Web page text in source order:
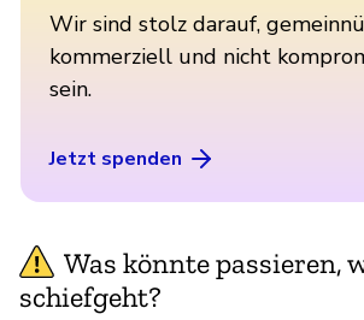
Wir sind stolz darauf,
kommerziell und nicht
sein.
Jetzt spenden
Was könnte passieren,
schiefgeht?